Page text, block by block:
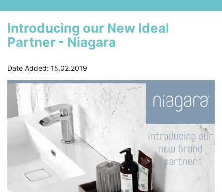
Introducing our New Ideal
Partner - Niagara
Date Added: 15.02.2019